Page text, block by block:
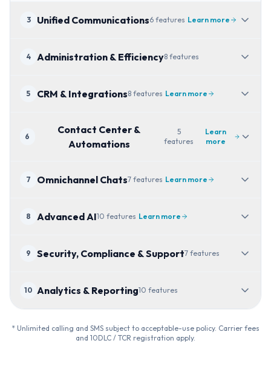
3 Unified Communications6 features Learn more
4 Administration & Efficiency8 features
5 CRM & Integrations8 features Learn more
6
Contact Center &
Automations
5
features
Learn
more
7 Omnichannel Chats7 features Learn more
8 Advanced AI10 features Learn more
9 Security, Compliance & Support7 features
10 Analytics & Reporting10 features
* Unlimited calling and SMS subject to acceptable-use policy. Carrier fees
and 10DLC / TCR registration apply.